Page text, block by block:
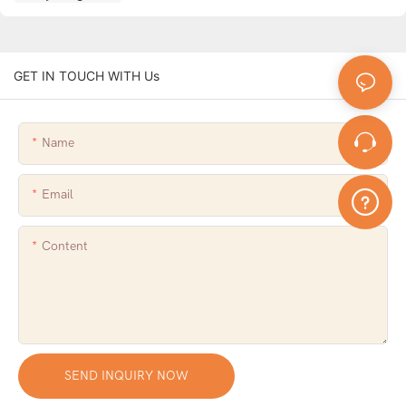
GET IN TOUCH WITH Us
Name
Email
Content
SEND INQUIRY NOW